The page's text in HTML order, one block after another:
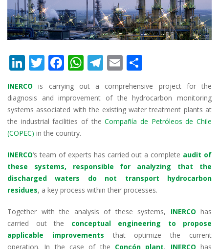
Li
n
k
e
dI
n
T
itt
er
F
ac
e
b
o
o
k
W
h
at
s
A
p
T
e
gr
a
E
m
ai
l
h
ar
e
INERCO is carrying out a comprehensive project for the
diagnosis and improvement of the hydrocarbon monitoring
systems associated with the existing water treatment plants at
the industrial facilities of theCompañía de Petróleos de Chile
(COPEC) in the country.
INERCO‘s team of experts has carried out a complete audit of
these systems, responsible for analyzing that the
discharged waters do not transport hydrocarbon
residues, a key process within their processes.
Together with the analysis of these systems, INERCO has
carried out the conceptual engineering to propose
applicable improvements that optimize the current
operation. In the case of the Concón plant, INERCO has